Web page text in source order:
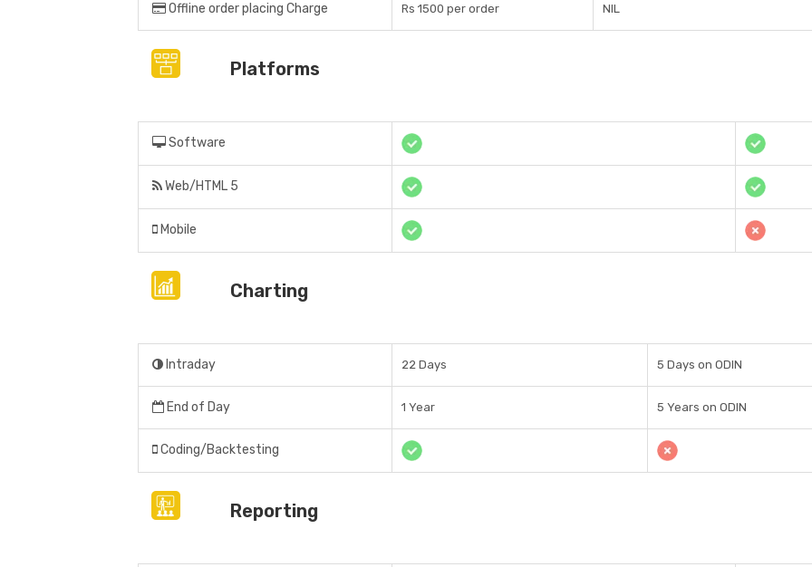
Offline order placing Charge Rs 1500 per order NIL
Platforms
Software
Web/HTML 5
Mobile
Charting
Intraday 22 Days 5 Days on ODIN
End of Day 1 Year 5 Years on ODIN
Coding/Backtesting
Reporting